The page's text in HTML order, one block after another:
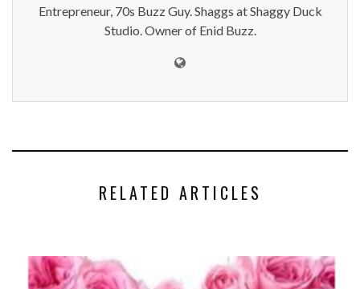
Entrepreneur, 70s Buzz Guy. Shaggs at Shaggy Duck
Studio. Owner of Enid Buzz.
RELATED ARTICLES